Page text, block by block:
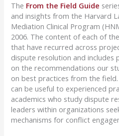
The From the Field Guide
and insights from the Harvard
Mediation Clinical Program
2006. The content of each of
that have recurred across
dispute resolution and includes
on the recommendations our
on best practices from the
can be useful to experienced
academics who study dispute
leaders within organizations
mechanisms for conflict